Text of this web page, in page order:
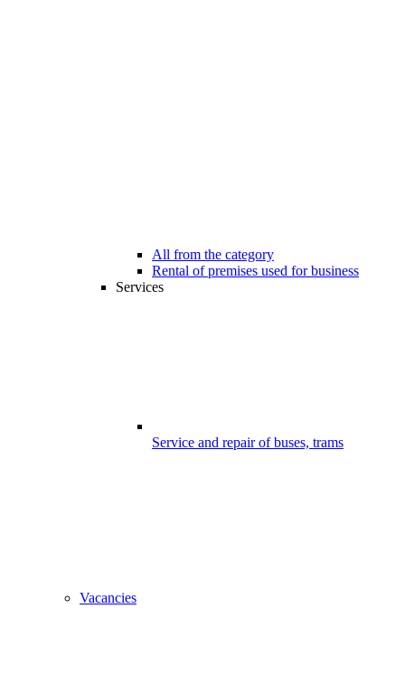
All from the category
Rental of premises used for business
Services
Service and repair of buses, trams
Vacancies